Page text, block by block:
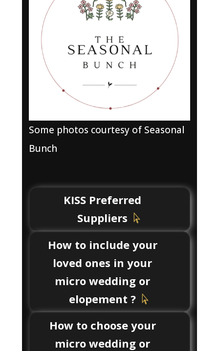
Some photos courtesy of Seasonal
Bunch
KISS Preferred
Suppliers
How to include your
loved ones in your
micro wedding or
elopement ?
How to choose your
micro wedding or